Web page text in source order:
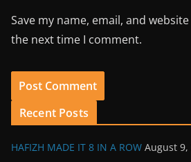
Save my name, email, and
the next time I comment.
Recent Posts
HAFIZH MADE IT 8 IN A ROW August 9,